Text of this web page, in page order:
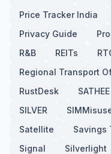
Price Tracker India
Privacy Guide
R&B
REITs
Regional Transport
RustDesk
SATHEE
SILVER
Satellite
Savings
Signal
Silverlight